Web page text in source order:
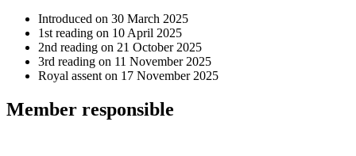
Introduced on 30 March 2025
1st reading on 10 April 2025
2nd reading on 21 October 2025
3rd reading on 11 November 2025
Royal assent on 17 November 2025
Member responsible